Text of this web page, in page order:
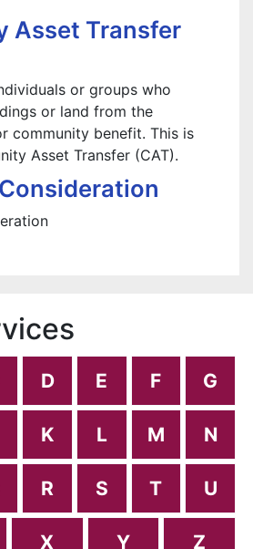
Asset Transfer
or groups who
or land from the
community benefit. This is
Asset Transfer (CAT).
D E F G
K L M N
R S T U
X Y Z